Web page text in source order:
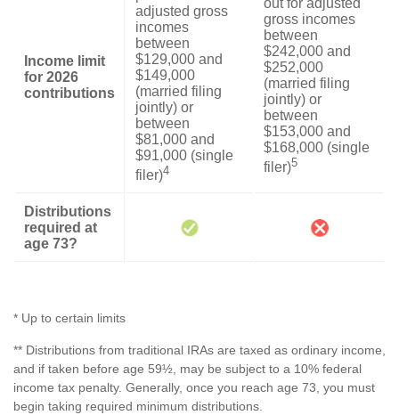
Income limit
for 2026
contributions
adjusted gross
incomes
between
$129,000 and
$149,000
(married filing
jointly) or
between
$81,000 and
$91,000 (single
filer)4
out for adjusted
gross incomes
between
$242,000 and
$252,000
(married filing
jointly) or
between
$153,000 and
$168,000 (single
filer)5
Distributions
required at
age 73?
* Up to certain limits
** Distributions from traditional IRAs are taxed as ordinary income,
and if taken before age 59½, may be subject to a 10% federal
income tax penalty. Generally, once you reach age 73, you must
begin taking required minimum distributions.